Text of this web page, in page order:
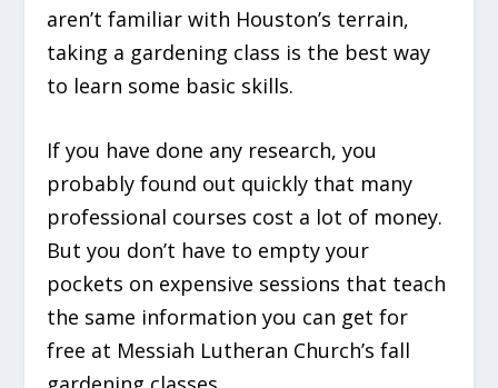
aren’t familiar with Houston’s terrain,
taking a gardening class is the best way
to learn some basic skills.
If you have done any research, you
probably found out quickly that many
professional courses cost a lot of money.
But you don’t have to empty your
pockets on expensive sessions that teach
the same information you can get for
free at Messiah Lutheran Church’s fall